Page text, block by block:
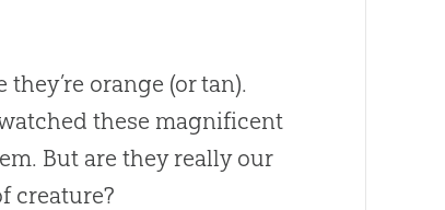
orange (or tan).
these magnificent
But are they really our
creature?